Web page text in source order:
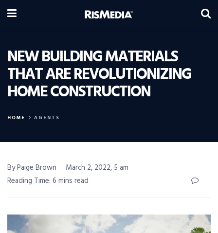
NEW BUILDING MATERIALS
THAT ARE REVOLUTIONIZING
HOME CONSTRUCTION
HOME AGENTS
By Paige Brown
March 2, 2022, 5 am
Reading Time: 6 mins read